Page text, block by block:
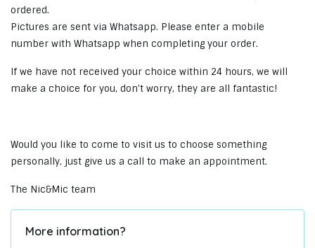
ordered.
Pictures are sent via Whatsapp. Please enter a mobile
number with Whatsapp when completing your order.
If we have not received your choice within 24 hours, we will
make a choice for you, don't worry, they are all fantastic!
Would you like to come to visit us to choose something
personally, just give us a call to make an appointment.
The Nic&Mic team
More information?